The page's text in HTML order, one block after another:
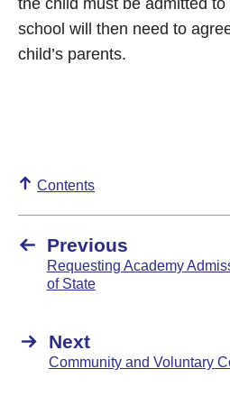
the child must be admitted
school will then need to
child’s parents.
Contents
Previous
Requesting Academy
of State
Next
Community and Voluntary